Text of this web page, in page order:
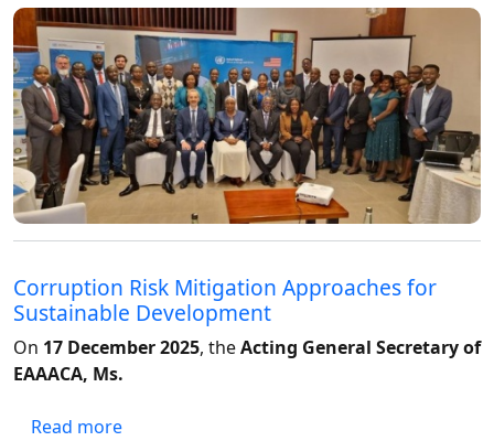
Corruption Risk Mitigation Approaches for
Sustainable Development
On 17 December 2025, theActing General Secretary of
EAAACA, Ms.
Read moreabout Corruption Risk Mitigation